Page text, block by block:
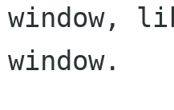
window,
window.